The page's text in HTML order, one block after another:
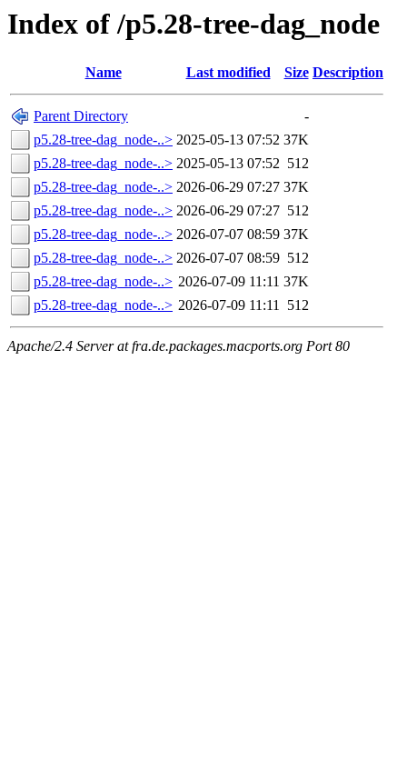
Index of /p5.28-tree-dag_node
Name Last modified Size Description
Parent Directory
-
p5.28-tree-dag_node-..> 2025-05-13 07:52 37K
p5.28-tree-dag_node-..> 2025-05-13 07:52 512
p5.28-tree-dag_node-..> 2026-06-29 07:27 37K
p5.28-tree-dag_node-..> 2026-06-29 07:27 512
p5.28-tree-dag_node-..> 2026-07-07 08:59 37K
p5.28-tree-dag_node-..> 2026-07-07 08:59 512
p5.28-tree-dag_node-..> 2026-07-09 11:11 37K
p5.28-tree-dag_node-..> 2026-07-09 11:11 512
Apache/2.4 Server at fra.de.packages.macports.org Port 80